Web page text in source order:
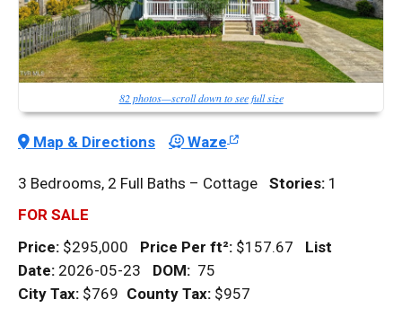
82 photos—scroll down to see full size
Map & Directions Waze
3 Bedrooms, 2 Full Baths – Cottage Stories: 1
FOR SALE
Price: $295,000 Price Per ft²: $157.67 List
Date: 2026-05-23 DOM: 75
City Tax: $769 County Tax: $957